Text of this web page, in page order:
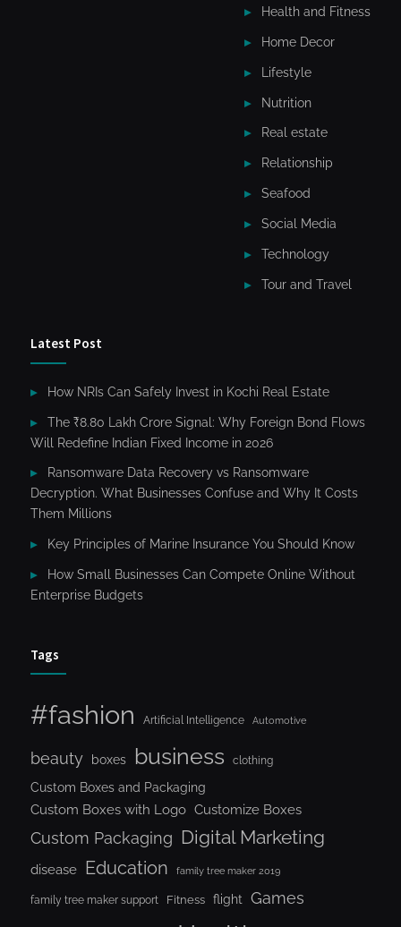
Health and Fitness
Home Decor
Lifestyle
Nutrition
Real estate
Relationship
Seafood
Social Media
Technology
Tour and Travel
Latest Post
How NRIs Can Safely Invest in Kochi Real Estate
The ₹8.80 Lakh Crore Signal: Why Foreign Bond Flows
Will Redefine Indian Fixed Income in 2026
Ransomware Data Recovery vs Ransomware
Decryption. What Businesses Confuse and Why It Costs
Them Millions
Key Principles of Marine Insurance You Should Know
How Small Businesses Can Compete Online Without
Enterprise Budgets
Tags
#fashion Artificial Intelligence Automotive
beauty boxes business clothing
Custom Boxes and Packaging
Custom Boxes with Logo Customize Boxes
Custom Packaging Digital Marketing
disease Education family tree maker 2019
family tree maker support Fitness flight Games